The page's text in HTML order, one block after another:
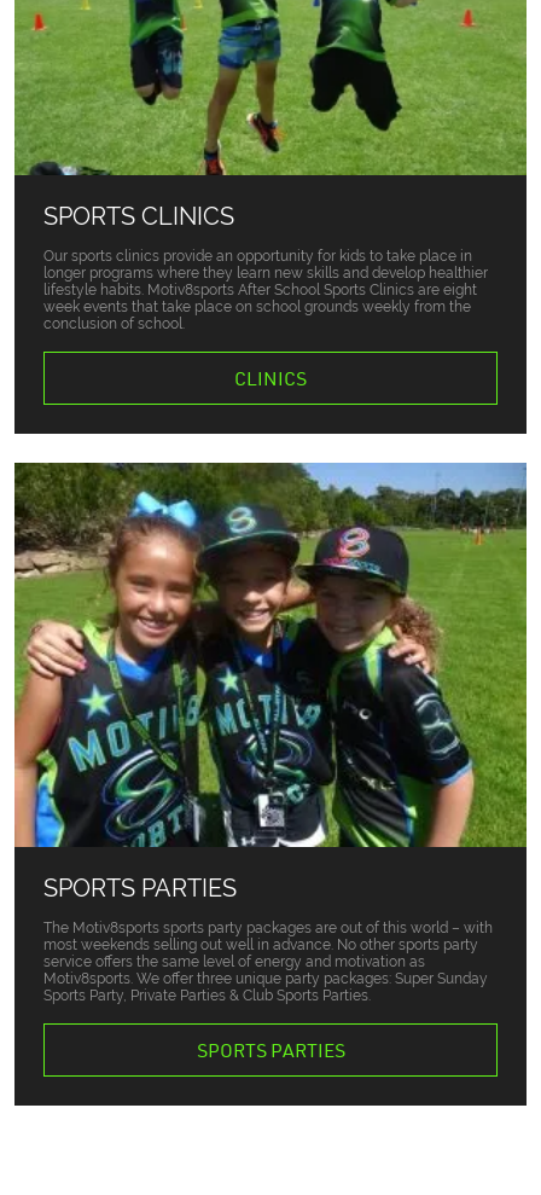
SPORTS CLINICS
Our sports clinics provide an opportunity for kids to take place in
longer programs where they learn new skills and develop healthier
lifestyle habits. Motiv8sports After School Sports Clinics are eight
week events that take place on school grounds weekly from the
conclusion of school.
CLINICS
SPORTS PARTIES
The Motiv8sports sports party packages are out of this world – with
most weekends selling out well in advance. No other sports party
service offers the same level of energy and motivation as
Motiv8sports. We offer three unique party packages: Super Sunday
Sports Party, Private Parties & Club Sports Parties.
SPORTS PARTIES